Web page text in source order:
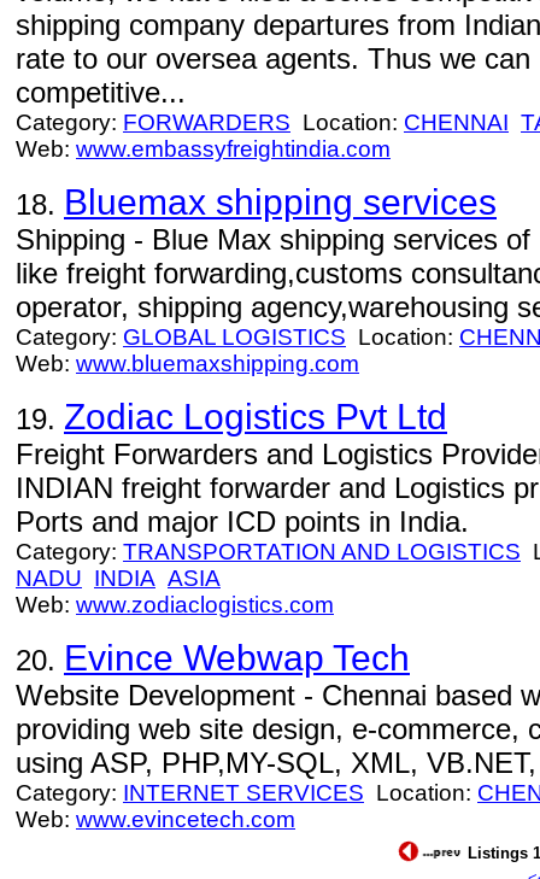
shipping company departures from
rate to our oversea agents. Thus we can
competitive...
Category: FORWARDERS Location: CHENNAI
Web: www.embassyfreightindia.com
18. Bluemax shipping services
Shipping - Blue Max shipping services
like freight forwarding,customs
operator, shipping agency,warehousing
Category: GLOBAL LOGISTICS Location:
Web: www.bluemaxshipping.com
19. Zodiac Logistics Pvt Ltd
Freight Forwarders and Logistics
INDIAN freight forwarder and Logistics
Ports and major ICD points in India.
Category: TRANSPORTATION AND LOGISTICS
NADU INDIA ASIA
Web: www.zodiaclogistics.com
20. Evince Webwap Tech
Website Development - Chennai based
providing web site design, e-commerce,
using ASP, PHP,MY-SQL, XML,
Category: INTERNET SERVICES Location:
Web: www.evincetech.com
Listings